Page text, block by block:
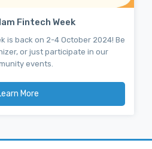
Fintech Week
is back on 2-4 October 2024! Be
or just participate in our
events.
More